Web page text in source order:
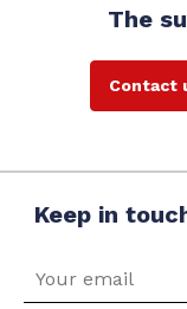
The
Contact
Keep in